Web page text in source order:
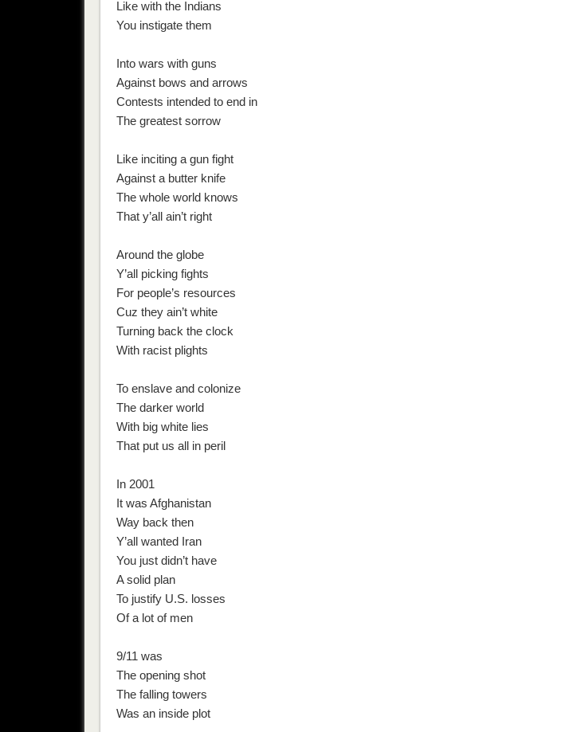
Like with the Indians
You instigate them
Into wars with guns
Against bows and arrows
Contests intended to end in
The greatest sorrow
Like inciting a gun fight
Against a butter knife
The whole world knows
That y’all ain’t right
Around the globe
Y’all picking fights
For people’s resources
Cuz they ain’t white
Turning back the clock
With racist plights
To enslave and colonize
The darker world
With big white lies
That put us all in peril
In 2001
It was Afghanistan
Way back then
Y’all wanted Iran
You just didn’t have
A solid plan
To justify U.S. losses
Of a lot of men
9/11 was
The opening shot
The falling towers
Was an inside plot